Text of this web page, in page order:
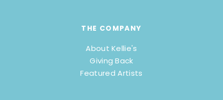
THE COMPANY
About Kellie's
Giving Back
Featured Artists